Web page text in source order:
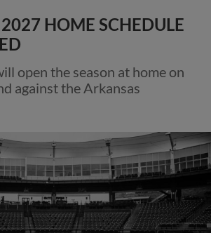
HOME SCHEDULE
open the season at home on
against the Arkansas